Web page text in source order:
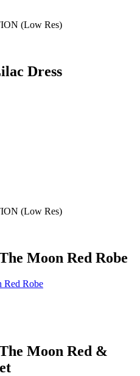
(Low Res)
Dress
(Low Res)
Moon Red Robe
Moon Red &